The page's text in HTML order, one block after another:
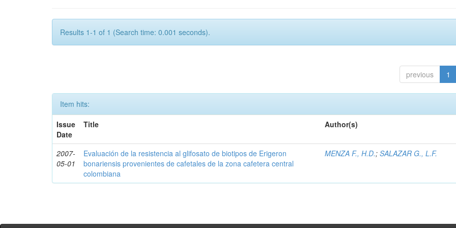
Results 1-1 of 1 (Search time: 0.001 seconds).
previous 1
Item hits:
Issue
Date
Title Author(s)
2007-
05-01
Evaluación de la resistencia al glifosato de biotipos de Erigeron
bonariensis provenientes de cafetales de la zona cafetera central
colombiana
MENZA F., H.D.;SALAZAR G., L.F.